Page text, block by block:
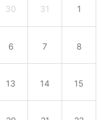
30 31 1
6 7 8
13 14 15